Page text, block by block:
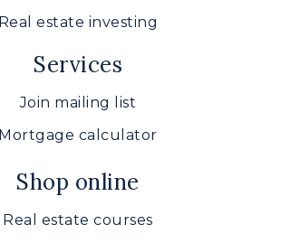
Real estate investing
Services
Join mailing list
Mortgage calculator
Shop online
Real estate courses